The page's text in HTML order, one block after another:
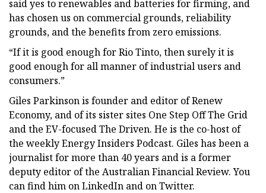
said yes to renewables and batteries for firming, and
has chosen us on commercial grounds, reliability
grounds, and the benefits from zero emissions.
“If it is good enough for Rio Tinto, then surely it is
good enough for all manner of industrial users and
consumers.”
Giles Parkinson is founder and editor of Renew
Economy, and of its sister sites One Step Off The Grid
and the EV-focused The Driven. He is the co-host of
the weekly Energy Insiders Podcast. Giles has been a
journalist for more than 40 years and is a former
deputy editor of the Australian Financial Review. You
can find him on LinkedIn and on Twitter.